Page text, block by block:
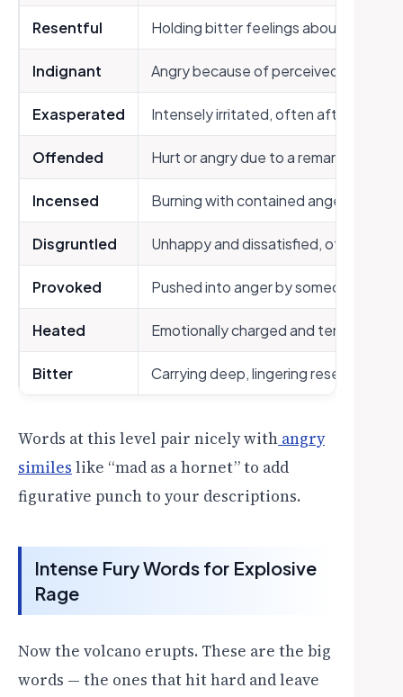
Resentful Holding bitter feelings about unfair
Indignant Angry because of perceived injustice
Exasperated Intensely irritated, often after
Offended Hurt or angry due to a remark or action
Incensed Burning with contained anger
Disgruntled Unhappy and dissatisfied, often with
Provoked Pushed into anger by someone’s
Heated Emotionally charged and tense
Bitter Carrying deep, lingering resentment
Words at this level pair nicely with angry
similes like “mad as a hornet” to add
figurative punch to your descriptions.
Intense Fury Words for Explosive
Rage
Now the volcano erupts. These are the big
words — the ones that hit hard and leave